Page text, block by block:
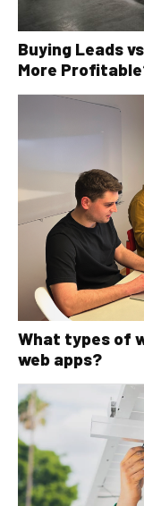
Buying Leads
More
What types of
web apps?